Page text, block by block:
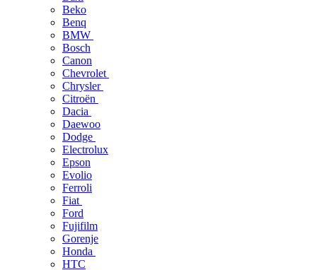
Beko
Benq
BMW
Bosch
Canon
Chevrolet
Chrysler
Citroën
Dacia
Daewoo
Dodge
Electrolux
Epson
Evolio
Ferroli
Fiat
Ford
Fujifilm
Gorenje
Honda
HTC